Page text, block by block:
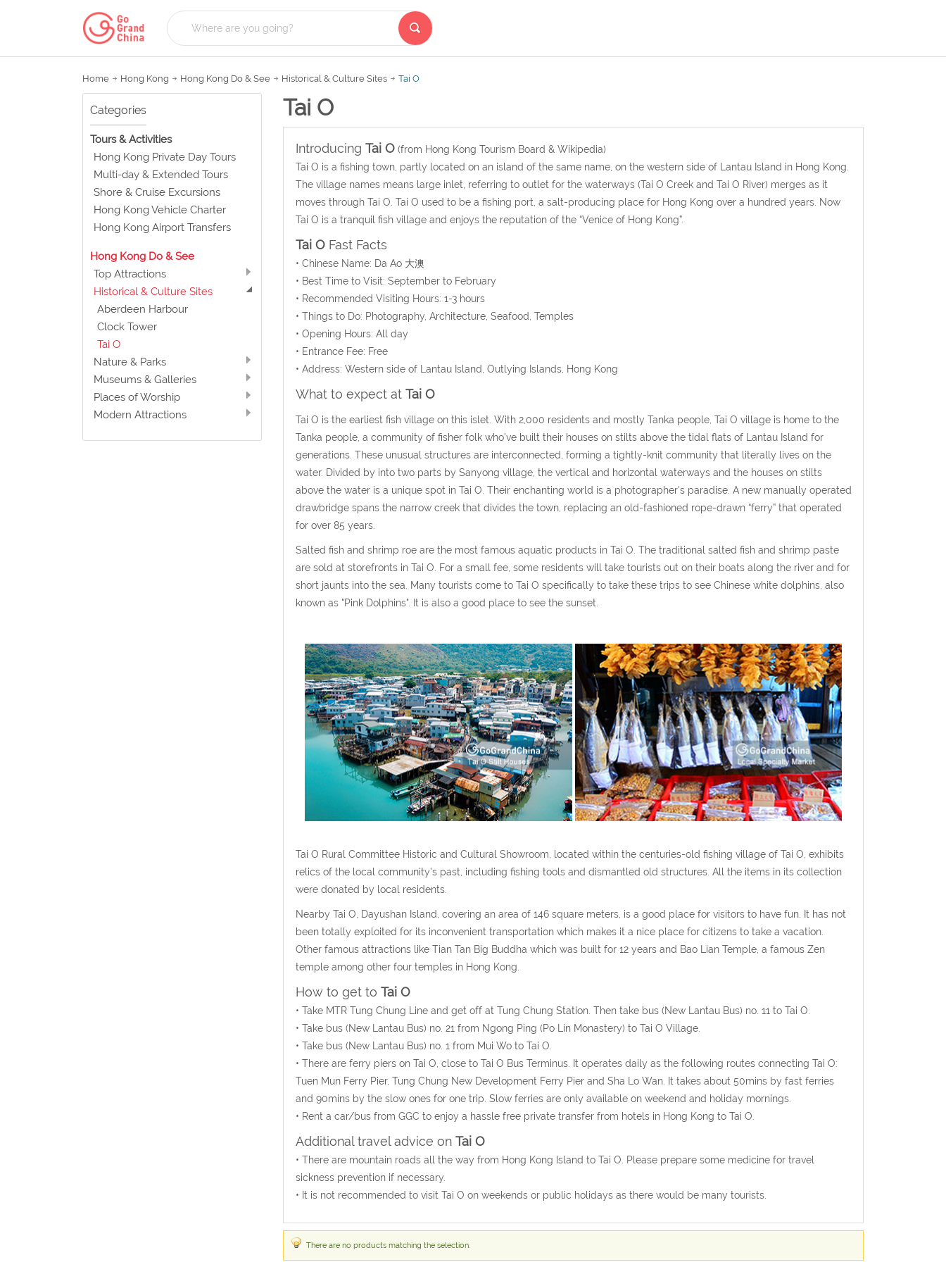
Home Hong Kong Hong Kong Do & See Historical & Culture Sites Tai O
Categories
Tours & Activities
Hong Kong Private Day Tours
Multi-day & Extended Tours
Shore & Cruise Excursions
Hong Kong Vehicle Charter
Hong Kong Airport Transfers
Hong Kong Do & See
Top Attractions
Historical & Culture Sites
Aberdeen Harbour
Clock Tower
Tai O
Nature & Parks
Museums & Galleries
Places of Worship
Modern Attractions
Tai O
Introducing Tai O(from Hong Kong Tourism Board & Wikipedia)
Tai O is a fishing town, partly located on an island of the same name, on the western side of Lantau Island in Hong Kong.
The village names means large inlet, referring to outlet for the waterways (Tai O Creek and Tai O River) merges as it
moves through Tai O. Tai O used to be a fishing port, a salt-producing place for Hong Kong over a hundred years. Now
Tai O is a tranquil fish village and enjoys the reputation of the “Venice of Hong Kong”.
Tai OFast Facts
• Chinese Name: Da Ao 大澳
• Best Time to Visit: September to February
• Recommended Visiting Hours: 1-3 hours
• Things to Do: Photography, Architecture, Seafood, Temples
• Opening Hours: All day
• Entrance Fee: Free
• Address: Western side of Lantau Island, Outlying Islands, Hong Kong
What to expect at Tai O
Tai O is the earliest fish village on this islet. With 2,000 residents and mostly Tanka people, Tai O village is home to the
Tanka people, a community of fisher folk who’ve built their houses on stilts above the tidal flats of Lantau Island for
generations. These unusual structures are interconnected, forming a tightly-knit community that literally lives on the
water. Divided by into two parts by Sanyong village, the vertical and horizontal waterways and the houses on stilts
above the water is a unique spot in Tai O. Their enchanting world is a photographer's paradise. A new manually operated
drawbridge spans the narrow creek that divides the town, replacing an old-fashioned rope-drawn “ferry” that operated
for over 85 years.
Salted fish and shrimp roe are the most famous aquatic products in Tai O. The traditional salted fish and shrimp paste
are sold at storefronts in Tai O. For a small fee, some residents will take tourists out on their boats along the river and for
short jaunts into the sea. Many tourists come to Tai O specifically to take these trips to see Chinese white dolphins, also
known as "Pink Dolphins". It is also a good place to see the sunset.
Tai O Rural Committee Historic and Cultural Showroom, located within the centuries-old fishing village of Tai O, exhibits
relics of the local community's past, including fishing tools and dismantled old structures. All the items in its collection
were donated by local residents.
Nearby Tai O, Dayushan Island, covering an area of 146 square meters, is a good place for visitors to have fun. It has not
been totally exploited for its inconvenient transportation which makes it a nice place for citizens to take a vacation.
Other famous attractions like Tian Tan Big Buddha which was built for 12 years and Bao Lian Temple, a famous Zen
temple among other four temples in Hong Kong.
How to get to Tai O
• Take MTR Tung Chung Line and get off at Tung Chung Station. Then take bus (New Lantau Bus) no. 11 to Tai O.
• Take bus (New Lantau Bus) no. 21 from Ngong Ping (Po Lin Monastery) to Tai O Village.
• Take bus (New Lantau Bus) no. 1 from Mui Wo to Tai O.
• There are ferry piers on Tai O, close to Tai O Bus Terminus. It operates daily as the following routes connecting Tai O:
Tuen Mun Ferry Pier, Tung Chung New Development Ferry Pier and Sha Lo Wan. It takes about 50mins by fast ferries
and 90mins by the slow ones for one trip. Slow ferries are only available on weekend and holiday mornings.
• Rent a car/bus from GGC to enjoy a hassle free private transfer from hotels in Hong Kong to Tai O.
Additional travel advice on Tai O
• There are mountain roads all the way from Hong Kong Island to Tai O. Please prepare some medicine for travel
sickness prevention if necessary.
• It is not recommended to visit Tai O on weekends or public holidays as there would be many tourists.
There are no products matching the selection.